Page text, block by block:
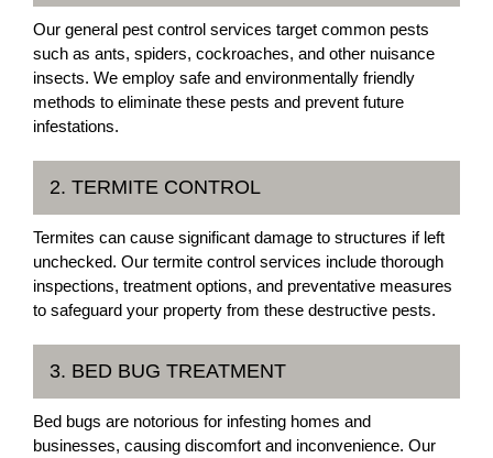
Our general pest control services target common pests
such as ants, spiders, cockroaches, and other nuisance
insects. We employ safe and environmentally friendly
methods to eliminate these pests and prevent future
infestations.
2. TERMITE CONTROL
Termites can cause significant damage to structures if left
unchecked. Our termite control services include thorough
inspections, treatment options, and preventative measures
to safeguard your property from these destructive pests.
3. BED BUG TREATMENT
Bed bugs are notorious for infesting homes and
businesses, causing discomfort and inconvenience. Our